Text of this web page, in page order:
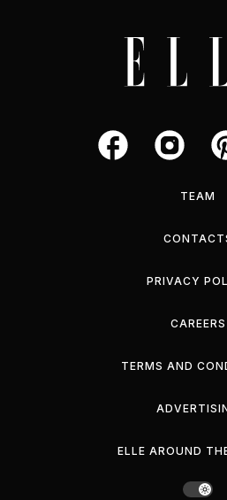
TEAM
PRIVACY
CAREERS
TERMS AND
ELLE AROUND